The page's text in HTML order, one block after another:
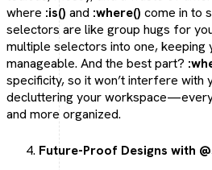
where :is() and :where() come in to
selectors are like group hugs for
multiple selectors into one, keeping
manageable. And the best part?
specificity, so it won’t interfere with
decluttering your
and more organized.
Future-Proof Designs with